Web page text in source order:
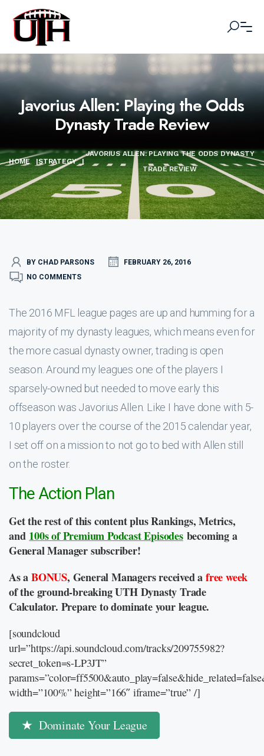
Javorius Allen: Playing the Odds
Dynasty Trade Review
HOME |STRATEGY |
JAVORIUS ALLEN: PLAYING THE ODDS DYNASTY
TRADE REVIEW
BY CHAD PARSONS
FEBRUARY 26, 2016
NO COMMENTS
The 2016 MFL league pages are up and humming for a
majority of my dynasty leagues, which means even for
the more casual dynasty owner, trading is open
season. Around my leagues one of the players I
sparsely-owned but needed to move early this
offseason was Javorius Allen. Like I have done with 5-
10 players over the course of the 2015 calendar year,
I set off on a mission to not go to bed with Allen still
on the roster.
The Action Plan
Get the rest of this content plus Rankings, Metrics,
and 100s of Premium Podcast Episodes becoming a
General Manager subscriber!
As aBONUS, General Managers received afree week
of the ground-breaking UTH Dynasty Trade
Calculator. Prepare to dominate your league.
[soundcloud
url=”https://api.soundcloud.com/tracks/209755982?
secret_token=s-LP3JT”
width=”100%” height=”166″ iframe=”true” /]
Dominate Your League